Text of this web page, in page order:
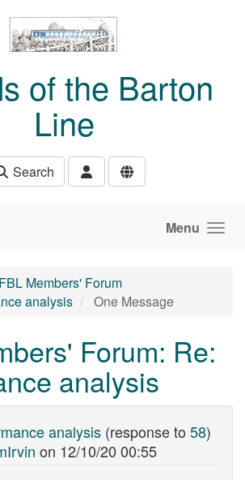
of the Barton
Line
Search
Menu
FBL Members' Forum
analysis
One Message
Forum: Re:
analysis
analysis (response to 58)
on 12/10/20 00:55